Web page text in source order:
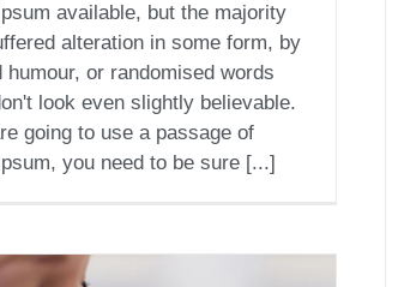
available, but the majority
alteration in some form, by
humour, or randomised words
look even slightly believable.
going to use a passage of
you need to be sure [...]